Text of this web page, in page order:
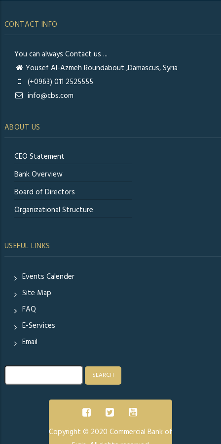
CONTACT INFO
You can always Contact us ...
Yousef Al-Azmeh Roundabout ,Damascus, Syria
(+0963) 011 2525555
info@cbs.com
ABOUT US
CEO Statement
Bank Overview
Board of Directors
Organizational Structure
USEFUL LINKS
Events Calender
Site Map
FAQ
E-Services
Email
Copyright © 2020 Commercial Bank of